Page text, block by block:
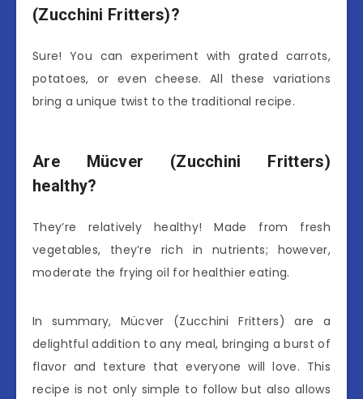
(Zucchini Fritters)?
Sure! You can experiment with grated carrots,
potatoes, or even cheese. All these variations
bring a unique twist to the traditional recipe.
Are Mücver (Zucchini Fritters)
healthy?
They’re relatively healthy! Made from fresh
vegetables, they’re rich in nutrients; however,
moderate the frying oil for healthier eating.
In summary, Mücver (Zucchini Fritters) are a
delightful addition to any meal, bringing a burst of
flavor and texture that everyone will love. This
recipe is not only simple to follow but also allows